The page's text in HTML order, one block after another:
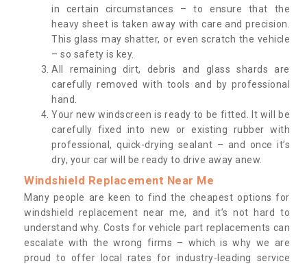
in certain circumstances – to ensure that the
heavy sheet is taken away with care and precision.
This glass may shatter, or even scratch the vehicle
– so safety is key.
All remaining dirt, debris and glass shards are
carefully removed with tools and by professional
hand.
Your new windscreen is ready to be fitted. It will be
carefully fixed into new or existing rubber with
professional, quick-drying sealant – and once it’s
dry, your car will be ready to drive away anew.
Windshield Replacement Near Me
Many people are keen to find the cheapest options for
windshield replacement near me, and it’s not hard to
understand why. Costs for vehicle part replacements can
escalate with the wrong firms – which is why we are
proud to offer local rates for industry-leading service